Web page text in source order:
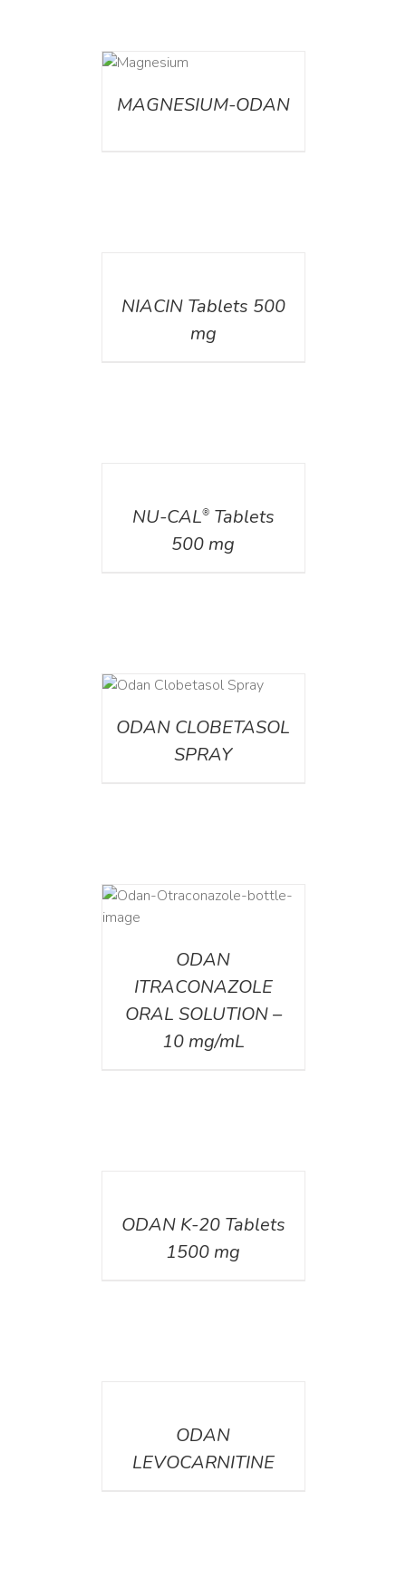
MAGNESIUM-ODAN
NIACIN Tablets 500
mg
NU-CAL®Tablets
500 mg
ODAN CLOBETASOL
SPRAY
ODAN
ITRACONAZOLE
ORAL SOLUTION –
10 mg/mL
ODAN K-20 Tablets
1500 mg
ODAN
LEVOCARNITINE